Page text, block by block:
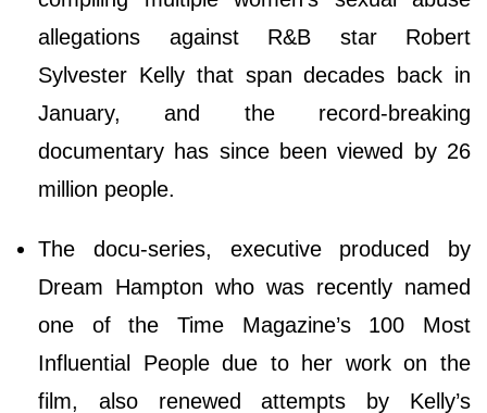
allegations against R&B star Robert
Sylvester Kelly that span decades back in
January, and the record-breaking
documentary has since been viewed by 26
million people.
The docu-series, executive produced by
Dream Hampton who was recently named
one of the Time Magazine’s 100 Most
Influential People due to her work on the
film, also renewed attempts by Kelly’s